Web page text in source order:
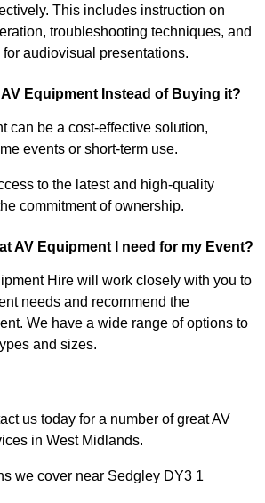
This includes instruction on
troubleshooting techniques, and
for audiovisual presentations.
Equipment Instead of Buying it?
can be a cost-effective solution,
events or short-term use.
to the latest and high-quality
commitment of ownership.
AV Equipment I need for my Event?
Hire will work closely with you to
needs and recommend the
We have a wide range of options to
and sizes.
us today for a number of great AV
in West Midlands.
we cover near Sedgley DY3 1